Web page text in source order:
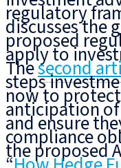
regulatory
discusses the
proposed
apply to
Thesecond
steps
now to
anticipation
and ensure
compliance
the proposed